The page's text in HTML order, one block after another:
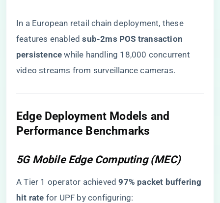
In a European retail chain deployment, these
features enabled ​​sub-2ms POS transaction
persistence​ ​ while handling 18,000 concurrent
video streams from surveillance cameras.
Edge Deployment Models and
Performance Benchmarks
5G Mobile Edge Computing (MEC)
A Tier 1 operator achieved ​​97% packet buffering
hit rate​ ​ for UPF by configuring: